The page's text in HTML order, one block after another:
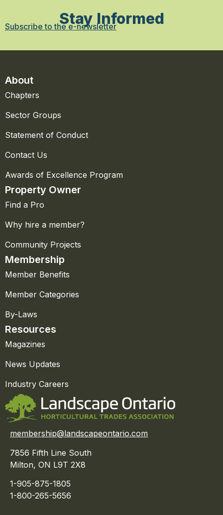
Stay Informed
Subscribe to the e-newsletter
About
Chapters
Sector Groups
Statement of Conduct
Contact Us
Awards of Excellence Program
Property Owner
Find a Pro
Why hire a member?
Community Projects
Membership
Member Benefits
Member Categories
By-Laws
Resources
Magazines
News Updates
Industry Careers
membership@landscapeontario.com
7856 Fifth Line South
Milton, ON L9T 2X8
1-905-875-1805
1-800-265-5656